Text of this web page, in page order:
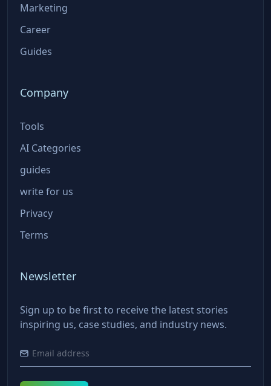
Marketing
Career
Guides
Company
Tools
AI Categories
guides
write for us
Privacy
Terms
Newsletter
Sign up to be first to receive the latest stories
inspiring us, case studies, and industry news.